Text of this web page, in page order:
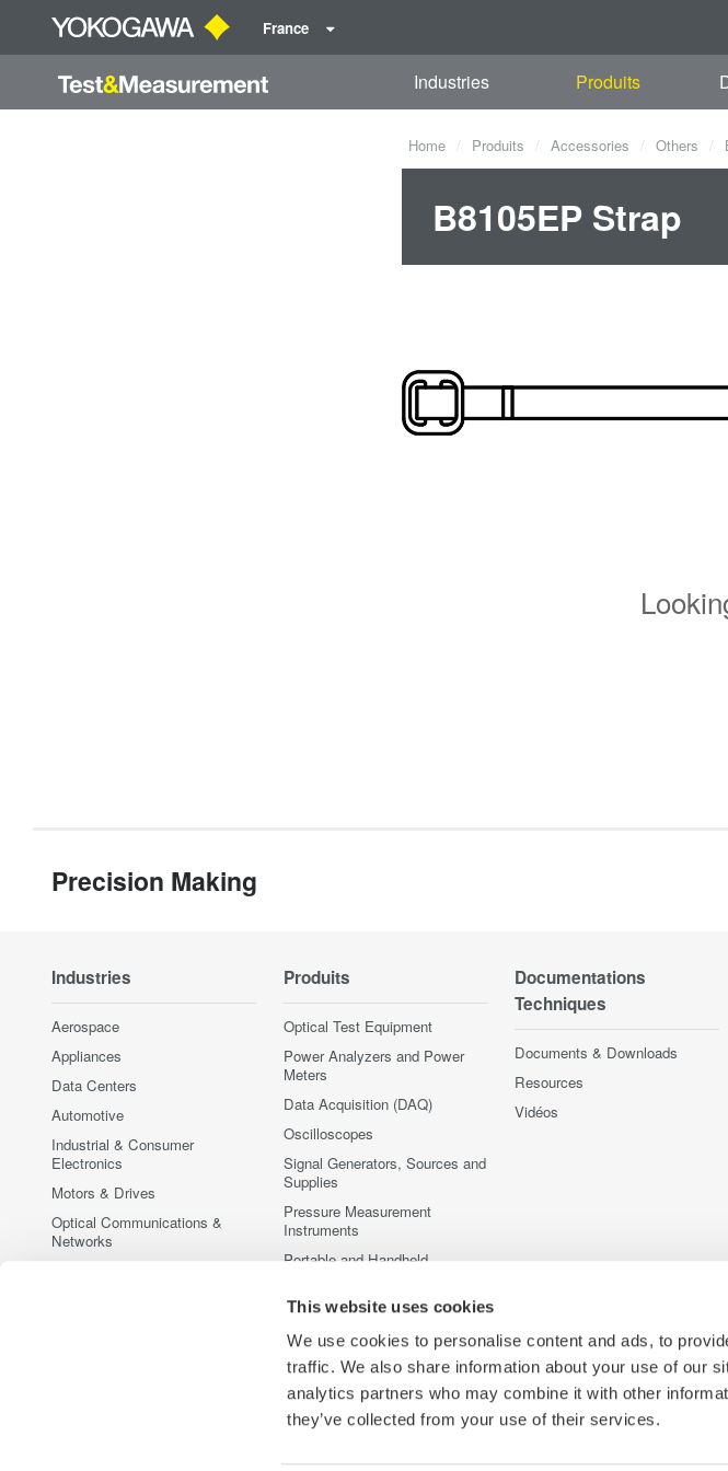
This website uses cookies
We use cookies to personalise content and ads, to
traffic. We also share information about your use of our
analytics partners who may combine it with other
they’ve collected from your use of their services.
France
Industries Produits
Home Produits Accessories Others
B8105EP Strap
Precision Making
Industries
Aerospace
Appliances
Data Centers
Automotive
Industrial & Consumer
Electronics
Motors & Drives
Optical Communications &
Networks
Produits
Optical Test Equipment
Power Analyzers and Power
Meters
Data Acquisition (DAQ)
Oscilloscopes
Signal Generators, Sources and
Supplies
Pressure Measurement
Instruments
Portable and Handheld
Accessories
Discontinued Products
Documentations
Techniques
Documents & Downloads
Resources
Vidéos